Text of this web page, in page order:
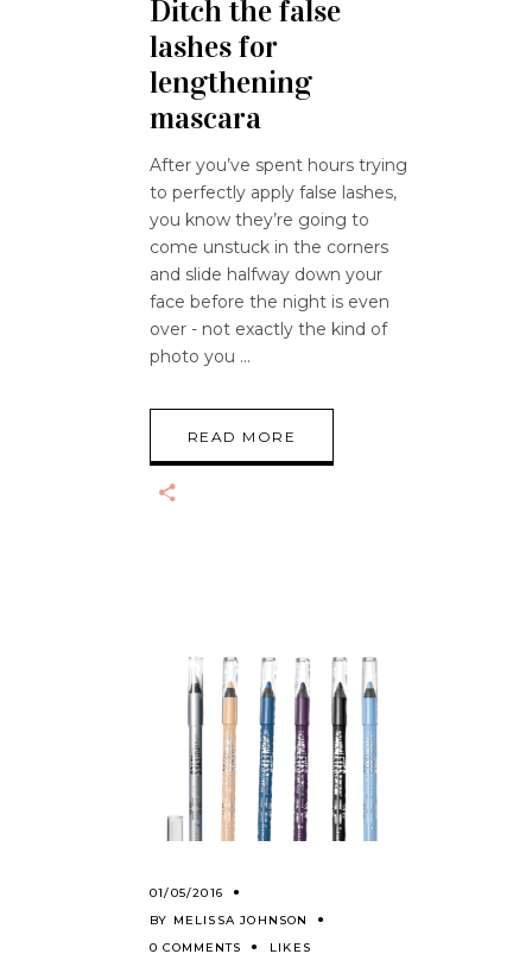
Ditch the false
lashes for
lengthening
mascara
After you’ve spent hours trying
to perfectly apply false lashes,
you know they’re going to
come unstuck in the corners
and slide halfway down your
face before the night is even
over - not exactly the kind of
photo you
READ MORE
01/05/2016
BY MELISSA JOHNSON
0 COMMENTS
LIKES